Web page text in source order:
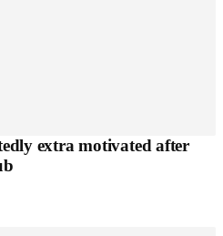
extra motivated after